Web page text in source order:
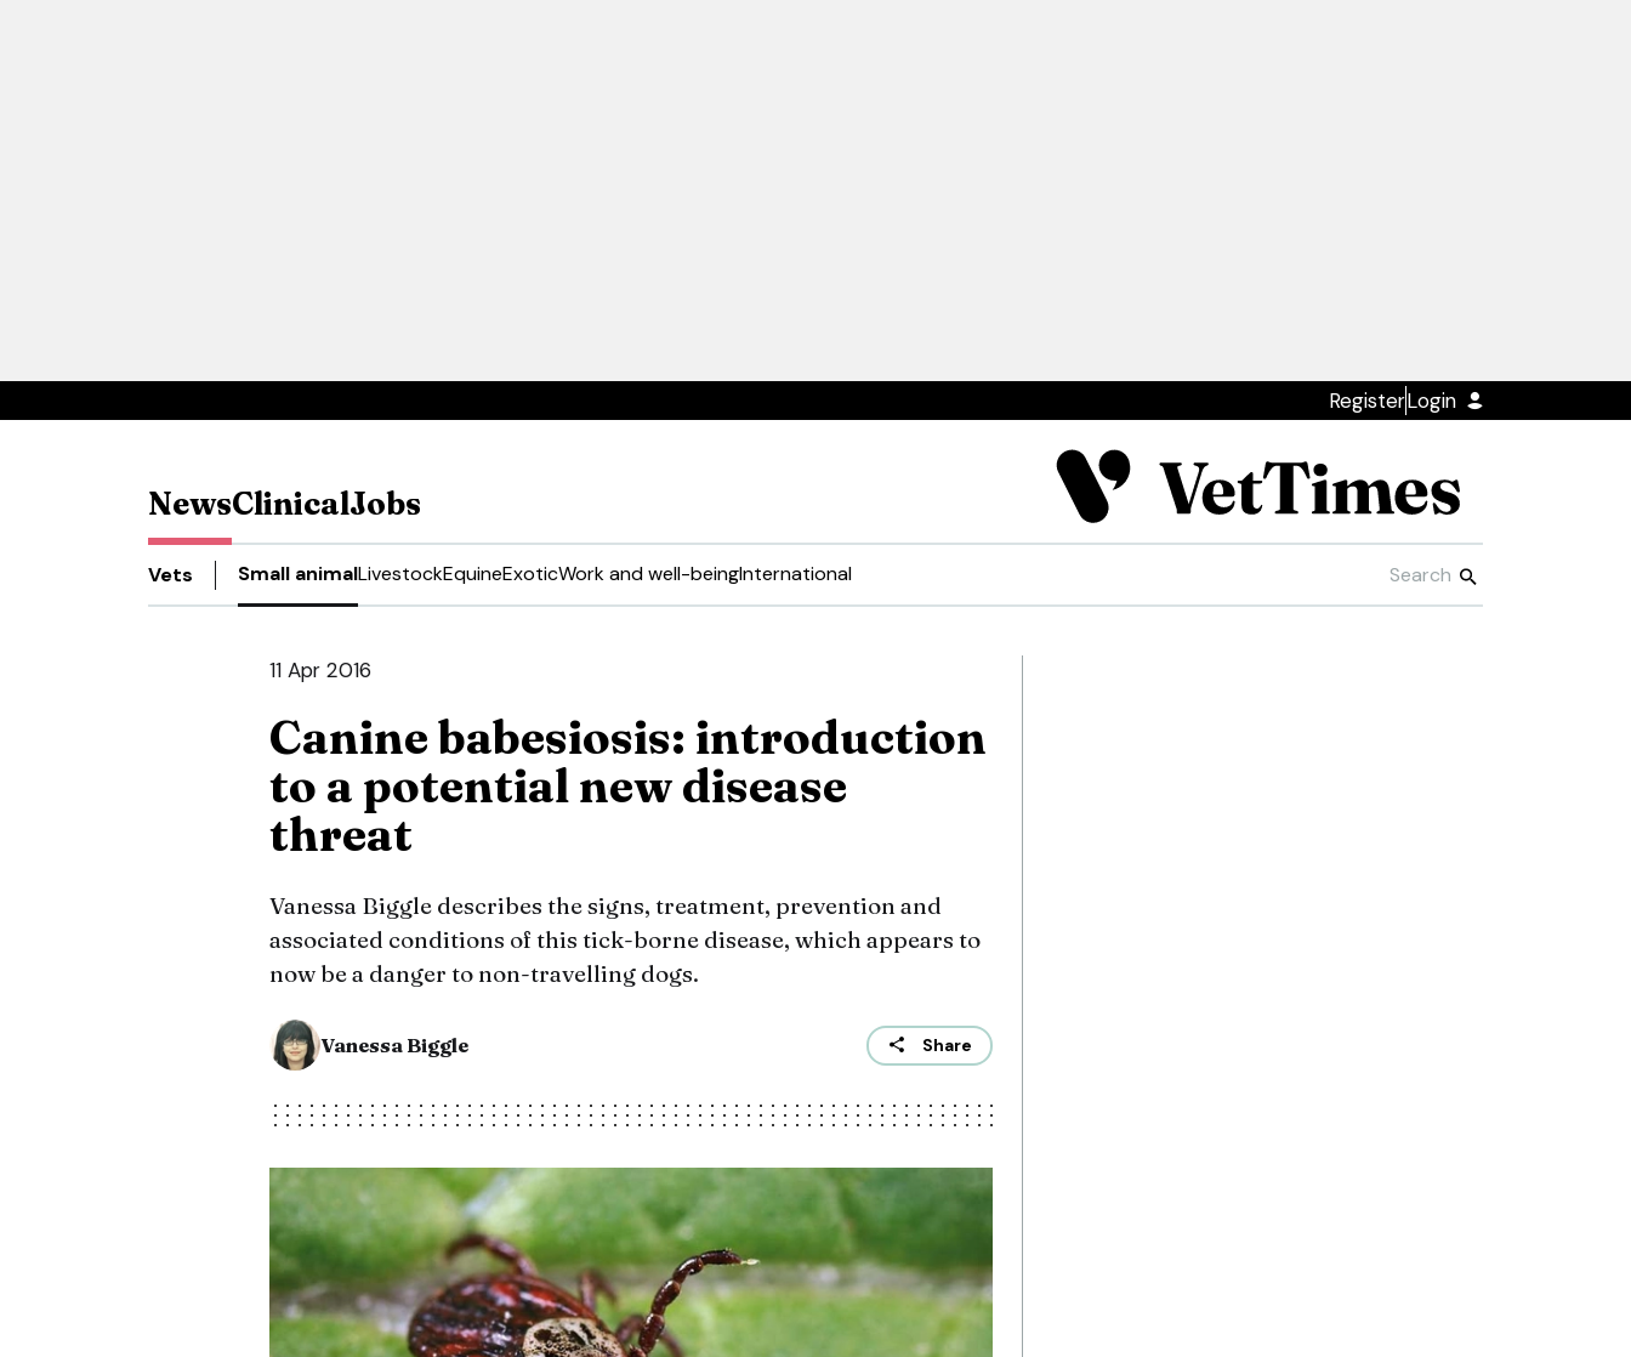
RegisterLogin
NewsClinicalJobs
Vets Small animalLivestockEquineExoticWork and well-beingInternational
11 Apr 2016
Canine babesiosis: introduction
to a potential new disease
threat
Vanessa Biggle describes the signs, treatment, prevention and
associated conditions of this tick-borne disease, which appears to
now be a danger to non-travelling dogs.
Vanessa Biggle Share